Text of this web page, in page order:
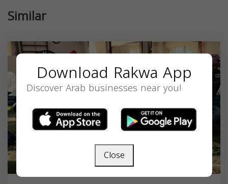
Similar
Download Rakwa App
Discover Arab businesses near you!
Close